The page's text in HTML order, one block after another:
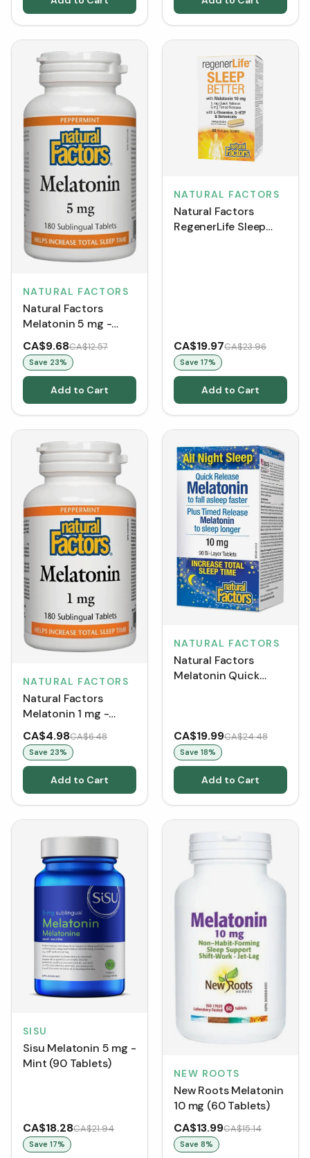
NATURAL FACTORS
Natural Factors
Melatonin 5 mg -
Peppermint (Tablets)
CA$9.68CA$12.57
Save 23%
Add to Cart
NATURAL FACTORS
Natural Factors
RegenerLife Sleep
CA$19.97CA$23.96
Save 17%
Add to Cart
NATURAL FACTORS
Natural Factors
Melatonin 1 mg -
Peppermint (Tablets)
CA$4.98CA$6.48
Save 23%
Add to Cart
NATURAL FACTORS
Natural Factors
Melatonin Quick
CA$19.99CA$24.48
Save 18%
Add to Cart
SISU
Sisu Melatonin 5 mg -
Mint (90 Tablets)
CA$18.28CA$21.94
Save 17%
NEW ROOTS
New Roots Melatonin
10 mg (60 Tablets)
CA$13.99CA$15.14
Save 8%